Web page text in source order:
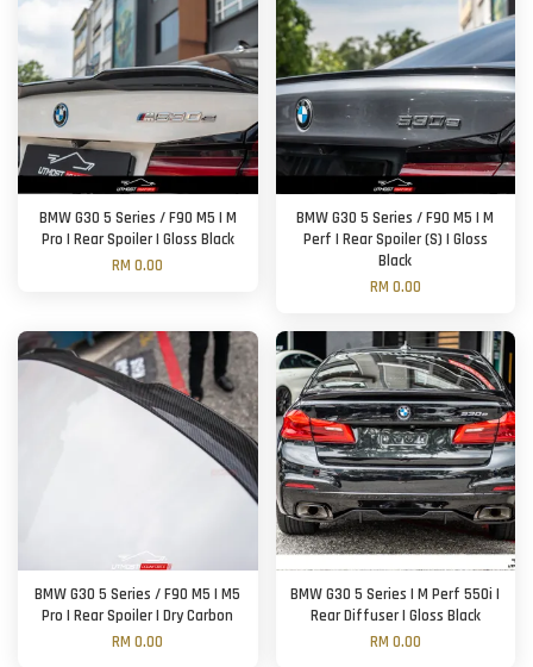
BMW G30 5 Series / F90 M5 | M
Pro | Rear Spoiler | Gloss Black
RM 0.00
BMW G30 5 Series / F90 M5 | M
Perf | Rear Spoiler (S) | Gloss
Black
RM 0.00
BMW G30 5 Series / F90 M5 | M5
Pro | Rear Spoiler | Dry Carbon
RM 0.00
BMW G30 5 Series | M Perf 550i |
Rear Diffuser | Gloss Black
RM 0.00